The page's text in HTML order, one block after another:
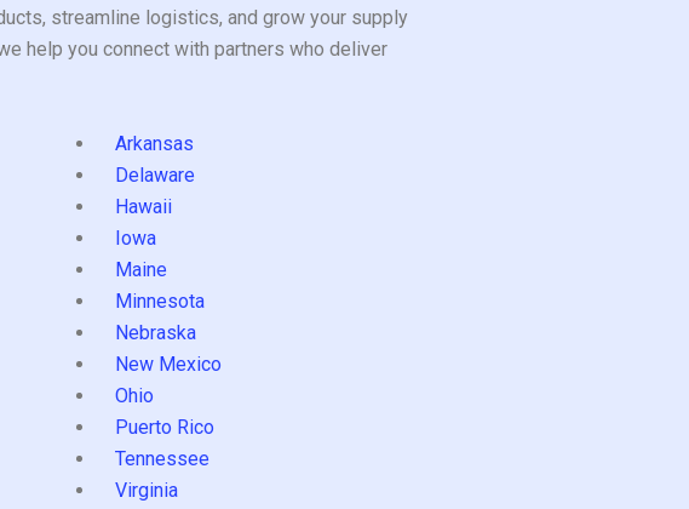
streamline logistics, and grow your supply
help you connect with partners who deliver
Arkansas
Delaware
Hawaii
Iowa
Maine
Minnesota
Nebraska
New Mexico
Ohio
Puerto Rico
Tennessee
Virginia